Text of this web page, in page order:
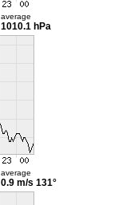
average
1010.1 hPa
average
0.9 m/s 131°